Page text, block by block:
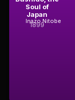
Soul of
Japan
1899
Inazo Nitobe